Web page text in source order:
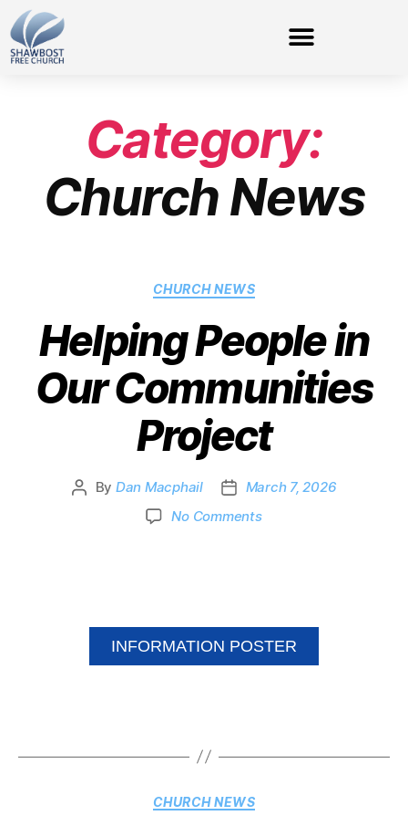
Category:
Church News
CHURCH NEWS
Helping People in
Our Communities
Project
By Dan Macphail
March 7, 2026
No Comments
INFORMATION POSTER
CHURCH NEWS